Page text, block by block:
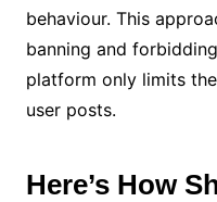
behaviour. This
banning and
platform only limits
user posts.
Here’s How